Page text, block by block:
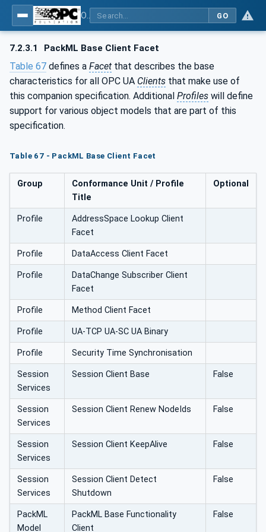
GO
7.2.3.1 PackML Base Client Facet
Table 67 defines a Facet that describes the base
characteristics for all OPC UA Clients that make use of
this companion specification. Additional Profiles will define
support for various object models that are part of this
specification.
Table 67 - PackML Base Client Facet
Group
Conformance Unit / Profile
Title
Optional
Profile
AddressSpace Lookup Client
Facet
Profile DataAccess Client Facet
Profile
DataChange Subscriber Client
Facet
Profile Method Client Facet
Profile UA-TCP UA-SC UA Binary
Profile Security Time Synchronisation
Session
Services
Session Client Base False
Session
Services
Session Client Renew NodeIds False
Session
Services
Session Client KeepAlive False
Session
Services
Session Client Detect
Shutdown
False
PackML
Model
PackML Base Functionality
Client
False